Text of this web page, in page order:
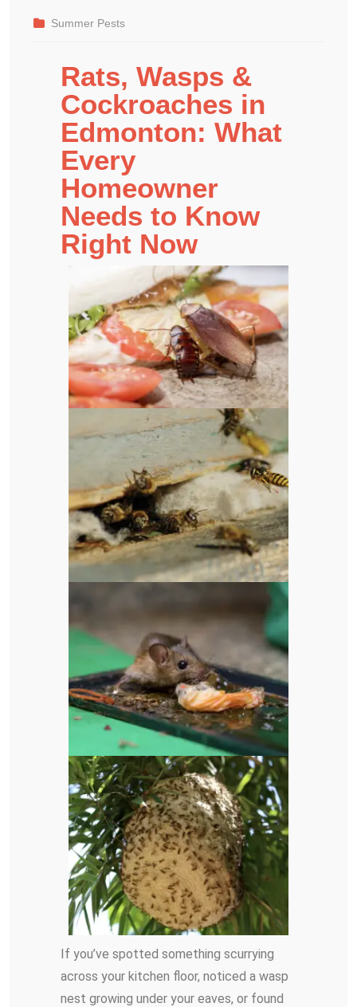
Summer Pests
Rats, Wasps &
Cockroaches in
Edmonton: What
Every
Homeowner
Needs to Know
Right Now
If you’ve spotted something scurrying
across your kitchen floor, noticed a wasp
nest growing under your eaves, or found